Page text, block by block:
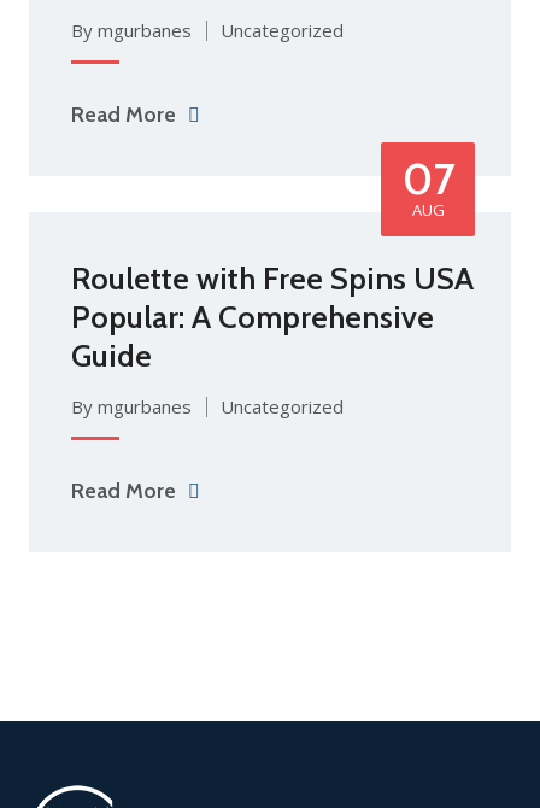
By mgurbanes Uncategorized
Read More
07
AUG
Roulette with Free Spins USA
Popular: A Comprehensive
Guide
By mgurbanes Uncategorized
Read More